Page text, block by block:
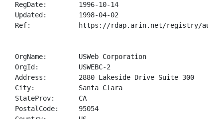
RegDate:        1996-10-14
Updated:        1998-04-02
Ref:            https://rdap.arin.net/registry/
OrgName:        USWeb Corporation
OrgId:          USWEBC-2
Address:        2880 Lakeside Drive Suite 300
City:           Santa Clara
StateProv:      CA
PostalCode:     95054